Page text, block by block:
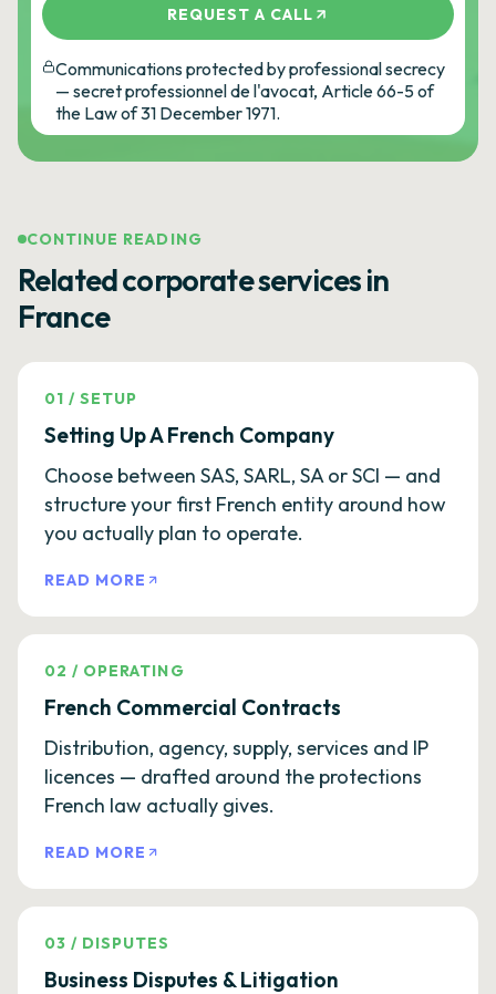
REQUEST A CALL
Communications protected by professional secrecy
— secret professionnel de l'avocat, Article 66-5 of
the Law of 31 December 1971.
CONTINUE READING
Related corporate services in
France
01 /SETUP
Setting Up A French Company
Choose between SAS, SARL, SA or SCI — and
structure your first French entity around how
you actually plan to operate.
READ MORE
02 / OPERATING
French Commercial Contracts
Distribution, agency, supply, services and IP
licences — drafted around the protections
French law actually gives.
READ MORE
03 / DISPUTES
Business Disputes & Litigation